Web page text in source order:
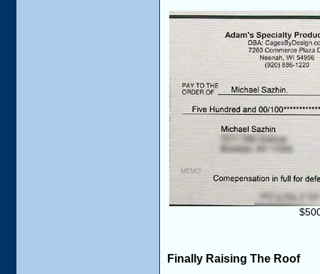
Finally Raising The Roof